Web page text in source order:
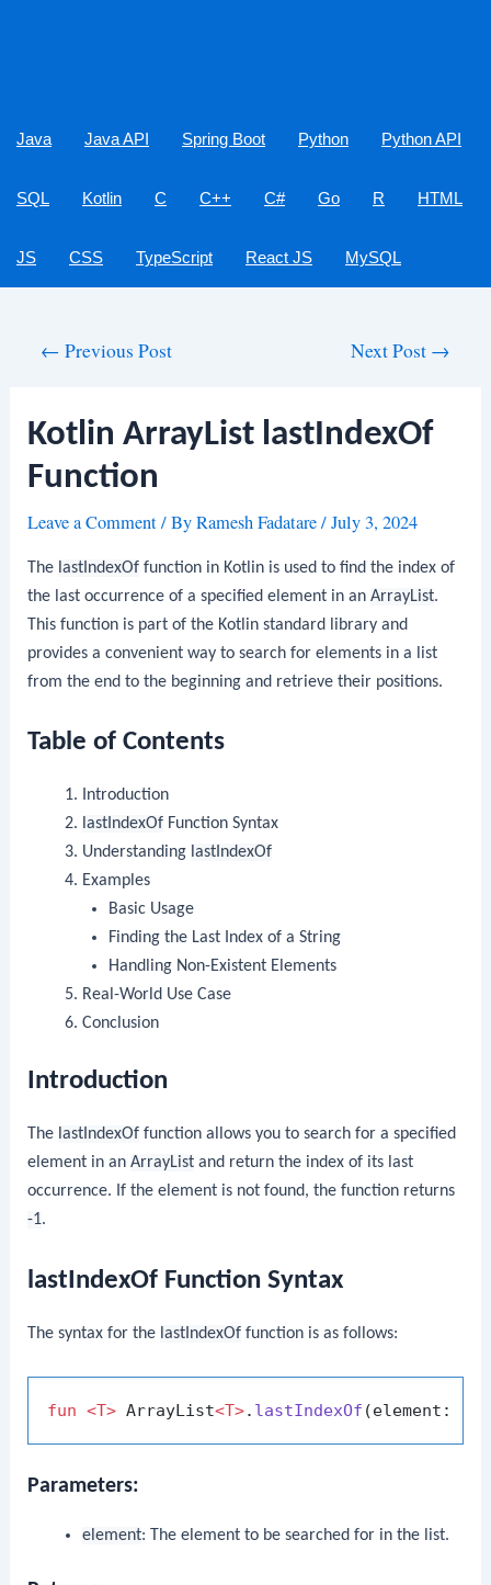
Java Java API Spring Boot Python Python API
SQL Kotlin C C++ C# Go R HTML
JS CSS TypeScript React JS MySQL
← Previous Post Next Post →
Kotlin ArrayList lastIndexOf
Function
Leave a Comment/ ByRamesh Fadatare/July 3, 2024
The lastIndexOf function in Kotlin is used to find the index of
the last occurrence of a specified element in anArrayList.
This function is part of the Kotlin standard library and
provides a convenient way to search for elements in a list
from the end to the beginning and retrieve their positions.
Table of Contents
Introduction
lastIndexOfFunction Syntax
Understanding lastIndexOf
Examples
Basic Usage
Finding the Last Index of a String
Handling Non-Existent Elements
Real-World Use Case
Conclusion
Introduction
The lastIndexOf function allows you to search for a specified
element in anArrayList and return the index of its last
occurrence. If the element is not found, the function returns
-1.
lastIndexOf Function Syntax
The syntax for the lastIndexOf function is as follows:
fun <T> ArrayList<T>. lastIndexOf (element:
Parameters:
element: The element to be searched for in the list.